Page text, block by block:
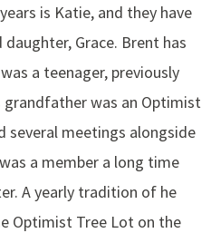
is Katie, and they have
Grace. Brent has
a teenager, previously
was an Optimist
several meetings alongside
a member a long time
A yearly tradition of he
Optimist Tree Lot on the